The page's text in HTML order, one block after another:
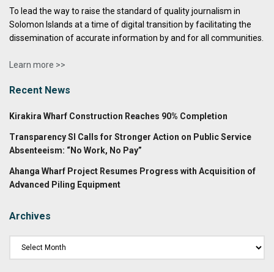
To lead the way to raise the standard of quality journalism in
Solomon Islands at a time of digital transition by facilitating the
dissemination of accurate information by and for all communities.
Learn more >>
Recent News
Kirakira Wharf Construction Reaches 90% Completion
Transparency SI Calls for Stronger Action on Public Service
Absenteeism: “No Work, No Pay”
Ahanga Wharf Project Resumes Progress with Acquisition of
Advanced Piling Equipment
Archives